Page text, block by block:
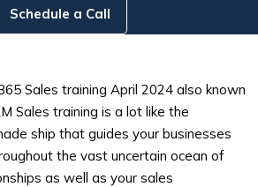
Schedule a Call
Sales training April 2024 also known
Sales training is a lot like the
ship that guides your businesses
the vast uncertain ocean of
as well as your sales